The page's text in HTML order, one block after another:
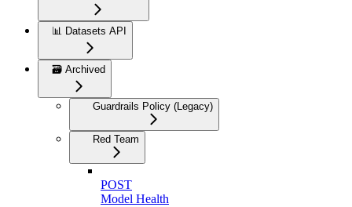
📊 Datasets API
🗃️ Archived
Guardrails Policy (Legacy)
Red Team
POST
Model Health